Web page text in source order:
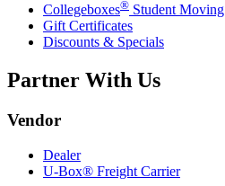
Collegeboxes® Student Moving
Gift Certificates
Discounts & Specials
Partner With Us
Vendor
Dealer
U-Box® Freight Carrier